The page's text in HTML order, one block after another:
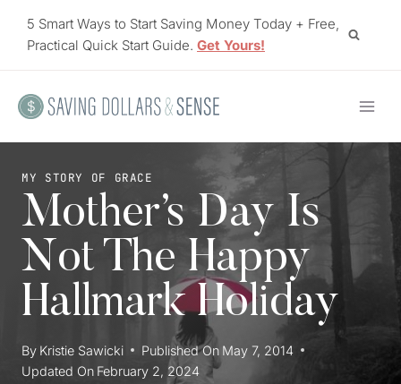
5 Smart Ways to Start Saving Money Today + Free,
Practical Quick Start Guide. Get Yours!
MY STORY OF GRACE
Mother’s Day Is
Not The Happy
Hallmark Holiday
By Kristie Sawicki Published On May 7, 2014
Updated On February 2, 2024